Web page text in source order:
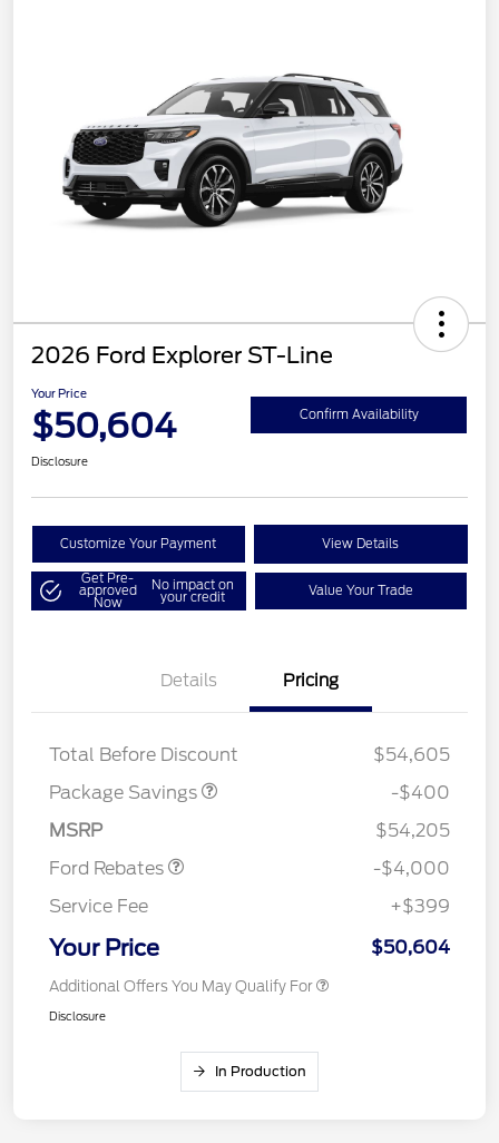
2026 Ford Explorer ST-Line
Your Price
$50,604 Confirm Availability
Disclosure
Customize Your Payment View Details
Get Pre-
approved
Now
No impact on
your credit Value Your Trade
Details Pricing
Total Before Discount
$54,605
Package Savings
PANO FIXED GLASS
$400
-$400
MSRP
$54,205
Ford Rebates
Retail Customer Cash
SSE Down Payment
Assistance
-$4,000
Service Fee
+$399
Your Price $50,604
Additional Offers You May Qualify For
Disclosure
In Production